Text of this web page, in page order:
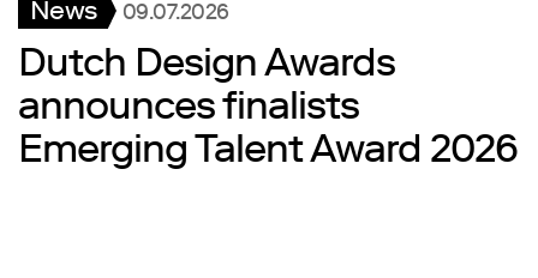
News 09.07.2026
Dutch Design Awards
announces finalists
Emerging Talent Award 2026